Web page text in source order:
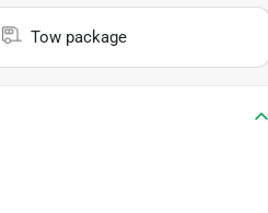
Tow package